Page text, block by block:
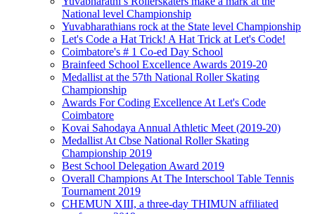
National level Championship
Yuvabharathians rock at the State level Championship
Let's Code a Hat Trick! A Hat Trick at Let's Code!
Coimbatore's # 1 Co-ed Day School
Brainfeed School Excellence Awards 2019-20
Medallist at the 57th National Roller Skating
Championship
Awards For Coding Excellence At Let's Code
Coimbatore
Kovai Sahodaya Annual Athletic Meet (2019-20)
Medallist At Cbse National Roller Skating
Championship 2019
Best School Delegation Award 2019
Overall Champions At The Interschool Table Tennis
Tournament 2019
CHEMUN XIII, a three-day THIMUN affiliated